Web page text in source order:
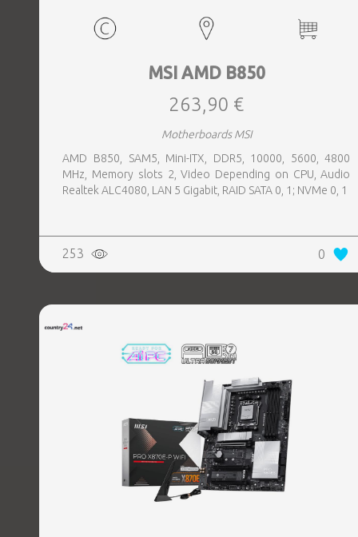
MSI AMD B850
263,90 €
Motherboards MSI
AMD B850, SAM5, Mini-ITX, DDR5, 10000, 5600, 4800
MHz, Memory slots 2, Video Depending on CPU, Audio
Realtek ALC4080, LAN 5 Gigabit, RAID SATA 0, 1; NVMe 0, 1
253 0